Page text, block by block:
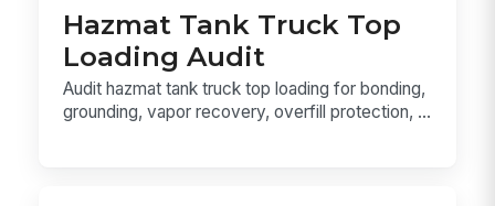
Hazmat Tank Truck Top
Loading Audit
Audit hazmat tank truck top loading for bonding,
grounding, vapor recovery, overfill protection, ...